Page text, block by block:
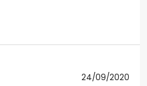
24/09/2020